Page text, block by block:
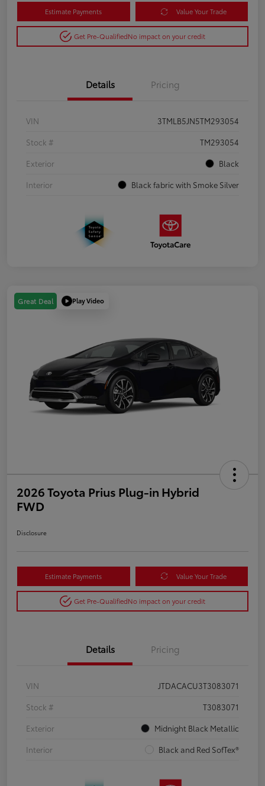
Estimate Payments Value Your Trade
Get Pre-QualifiedNo impact on your credit
Details Pricing
VIN
3TMLB5JN5TM293054
Stock #
TM293054
Exterior
Black
Interior
Black fabric with Smoke Silver
Great Deal Play Video
2026 Toyota Prius Plug-in Hybrid
FWD
Disclosure
Estimate Payments Value Your Trade
Get Pre-QualifiedNo impact on your credit
Details Pricing
VIN
JTDACACU3T3083071
Stock #
T3083071
Exterior
Midnight Black Metallic
Interior
Black and Red SofTex®